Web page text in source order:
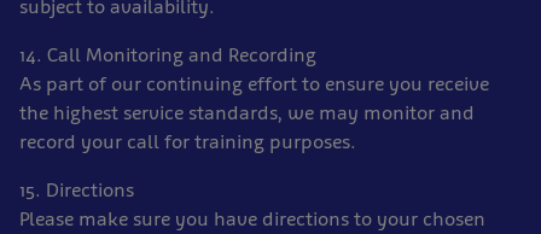
subject to availability.
14. Call Monitoring and Recording
As part of our continuing effort to ensure you receive
the highest service standards, we may monitor and
record your call for training purposes.
15. Directions
Please make sure you have directions to your chosen